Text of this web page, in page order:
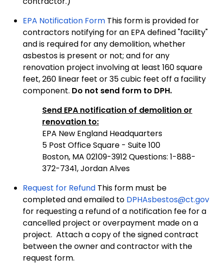
EPA Notification Form This form is provided for
contractors notifying for an EPA defined "facility"
and is required for any demolition, whether
asbestos is present or not; and for any
renovation project involving at least 160 square
feet, 260 linear feet or 35 cubic feet off a facility
component. Do not send form to DPH.
Send EPA notification of demolition or
renovation to:
EPA New England Headquarters
5 Post Office Square - Suite 100
Boston, MA 02109-3912 Questions: 1-888-
372-7341, Jordan Alves
Request for Refund This form must be
completed and emailed to DPHAsbestos@ct.gov
for requesting a refund of a notification fee for a
cancelled project or overpayment made on a
project. Attach a copy of the signed contract
between the owner and contractor with the
request form.